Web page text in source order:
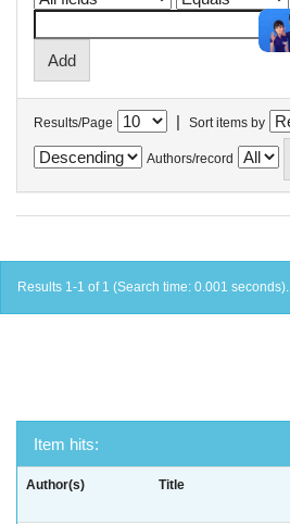
Results/Page | Sort items by
Authors/record
Results 1-1 of 1 (Search time: 0.001 seconds).
Item hits:
Author(s) Title